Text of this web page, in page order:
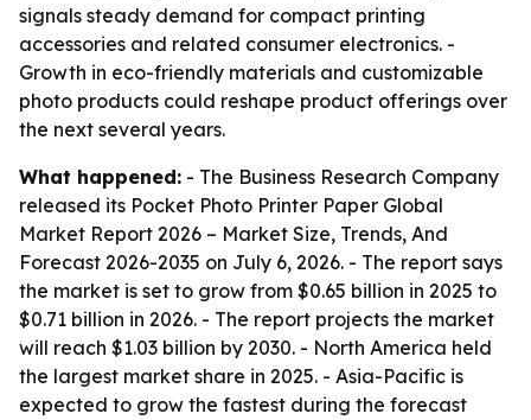
signals steady demand for compact printing
accessories and related consumer electronics. -
Growth in eco-friendly materials and customizable
photo products could reshape product offerings over
the next several years.
What happened: - The Business Research Company
released its Pocket Photo Printer Paper Global
Market Report 2026 – Market Size, Trends, And
Forecast 2026-2035 on July 6, 2026. - The report says
the market is set to grow from $0.65 billion in 2025 to
$0.71 billion in 2026. - The report projects the market
will reach $1.03 billion by 2030. - North America held
the largest market share in 2025. - Asia-Pacific is
expected to grow the fastest during the forecast